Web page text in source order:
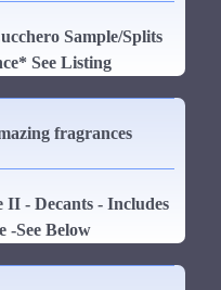
Sample/Splits
See Listing
fragrances
II - Decants - Includes
-See Below